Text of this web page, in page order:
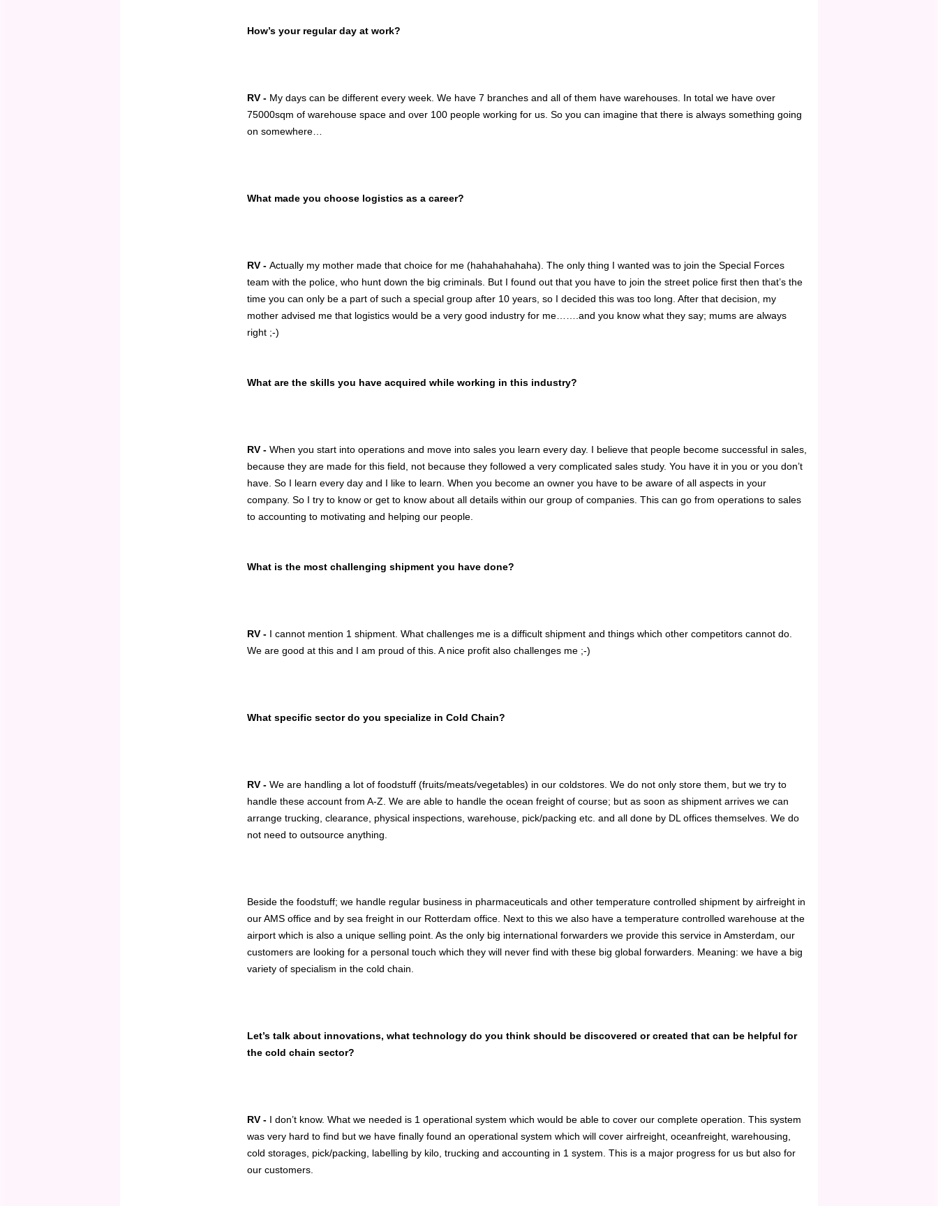
How’s your regular day at work?
RV - My days can be different every week. We have 7 branches and all of them have warehouses. In total we have over
75000sqm of warehouse space and over 100 people working for us. So you can imagine that there is always something going
on somewhere…
What made you choose logistics as a career?
RV - Actually my mother made that choice for me (hahahahahaha). The only thing I wanted was to join the Special Forces
team with the police, who hunt down the big criminals. But I found out that you have to join the street police first then that’s the
time you can only be a part of such a special group after 10 years, so I decided this was too long. After that decision, my
mother advised me that logistics would be a very good industry for me…….and you know what they say; mums are always
right ;-)
What are the skills you have acquired while working in this industry?
RV - When you start into operations and move into sales you learn every day. I believe that people become successful in sales,
because they are made for this field, not because they followed a very complicated sales study. You have it in you or you don’t
have. So I learn every day and I like to learn. When you become an owner you have to be aware of all aspects in your
company. So I try to know or get to know about all details within our group of companies. This can go from operations to sales
to accounting to motivating and helping our people.
What is the most challenging shipment you have done?
RV - I cannot mention 1 shipment. What challenges me is a difficult shipment and things which other competitors cannot do.
We are good at this and I am proud of this. A nice profit also challenges me ;-)
What specific sector do you specialize in Cold Chain?
RV - We are handling a lot of foodstuff (fruits/meats/vegetables) in our coldstores. We do not only store them, but we try to
handle these account from A-Z. We are able to handle the ocean freight of course; but as soon as shipment arrives we can
arrange trucking, clearance, physical inspections, warehouse, pick/packing etc. and all done by DL offices themselves. We do
not need to outsource anything.
Beside the foodstuff; we handle regular business in pharmaceuticals and other temperature controlled shipment by airfreight in
our AMS office and by sea freight in our Rotterdam office. Next to this we also have a temperature controlled warehouse at the
airport which is also a unique selling point. As the only big international forwarders we provide this service in Amsterdam, our
customers are looking for a personal touch which they will never find with these big global forwarders. Meaning: we have a big
variety of specialism in the cold chain.
Let’s talk about innovations, what technology do you think should be discovered or created that can be helpful for
the cold chain sector?
RV - I don’t know. What we needed is 1 operational system which would be able to cover our complete operation. This system
was very hard to find but we have finally found an operational system which will cover airfreight, oceanfreight, warehousing,
cold storages, pick/packing, labelling by kilo, trucking and accounting in 1 system. This is a major progress for us but also for
our customers.